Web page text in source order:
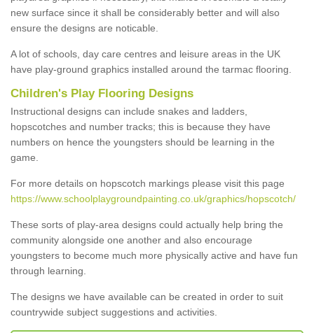
new surface since it shall be considerably better and will also
ensure the designs are noticable.
A lot of schools, day care centres and leisure areas in the UK
have play-ground graphics installed around the tarmac flooring.
Children's Play Flooring Designs
Instructional designs can include snakes and ladders,
hopscotches and number tracks; this is because they have
numbers on hence the youngsters should be learning in the
game.
For more details on hopscotch markings please visit this page
https://www.schoolplaygroundpainting.co.uk/graphics/hopscotch/
These sorts of play-area designs could actually help bring the
community alongside one another and also encourage
youngsters to become much more physically active and have fun
through learning.
The designs we have available can be created in order to suit
countrywide subject suggestions and activities.